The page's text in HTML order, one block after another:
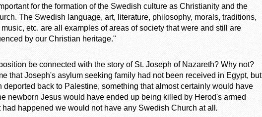
for the formation of the Swedish culture as Christianity and the
The Swedish language, art, literature, philosophy, morals, traditions,
etc. are all examples of areas of society that were and still are
by our Christian heritage."
be connected with the story of St. Joseph of Nazareth? Why not?
that Joseph's asylum seeking family had not been received in Egypt, but
deported back to Palestine, something that almost certainly would have
newborn Jesus would have ended up being killed by Herod's armed
had happened we would not have any Swedish Church at all .